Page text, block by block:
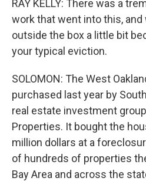
RAY KELLY: There was a
work that went into this, and
outside the box a little bit
your typical eviction.
SOLOMON: The West
purchased last year by
real estate investment
Properties. It bought the
million dollars at a
of hundreds of properties
Bay Area and across the